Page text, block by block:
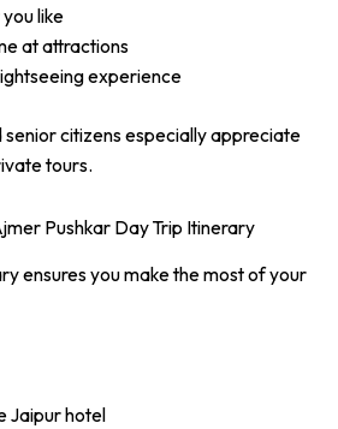
like
at attractions
experience
senior citizens especially appreciate
tours.
Pushkar Day Trip Itinerary
ensures you make the most of your
Jaipur hotel